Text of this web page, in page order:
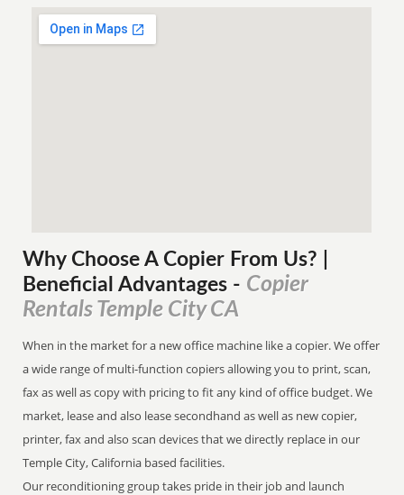
Why Choose A Copier From Us? |
Beneficial Advantages - Copier
Rentals Temple City CA
When in the market for a new office machine like a copier. We offer
a wide range of multi-function copiers allowing you to print, scan,
fax as well as copy with pricing to fit any kind of office budget. We
market, lease and also lease secondhand as well as new copier,
printer, fax and also scan devices that we directly replace in our
Temple City, California based facilities.
Our reconditioning group takes pride in their job and launch